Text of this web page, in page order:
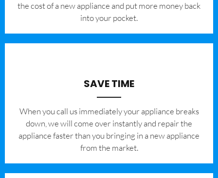
the cost of a new appliance and put more money back
into your pocket.
SAVE TIME
When you call us immediately your appliance breaks
down, we will come over instantly and repair the
appliance faster than you bringing in a new appliance
from the market.